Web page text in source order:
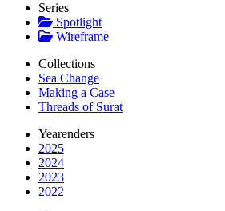
Series
Spotlight
Wireframe
Collections
Sea Change
Making a Case
Threads of Surat
Yearenders
2025
2024
2023
2022